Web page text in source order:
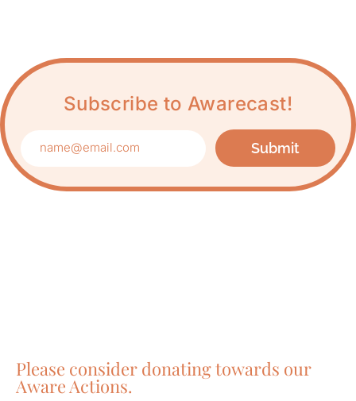
Subscribe to Awarecast!
Submit
Please consider donating towards our
Aware Actions.